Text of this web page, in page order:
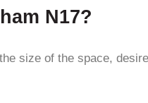
N17?
size of the space,